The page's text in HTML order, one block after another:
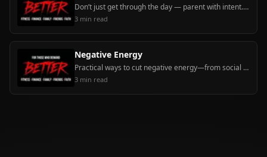
Don’t just get through the day — parent with intent. Model order, teach deliberately, and shape character with praise, bravery, leadership, and love of learning.
3 min read
Negative Energy
Practical ways to cut negative energy—from social media and draining relationships—by setting boundaries, unfollowing, and keeping positive momentum.
3 min read